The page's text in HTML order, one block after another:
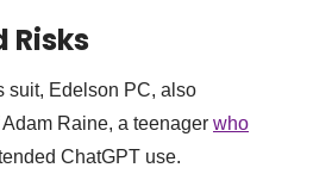
Risks
suit, Edelson PC, also
Raine, a teenager who
ChatGPT use.